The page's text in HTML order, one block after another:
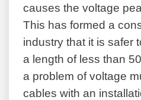
causes the voltage
This has formed a
industry that it is safer
a length of less than
a problem of voltage
cables with an